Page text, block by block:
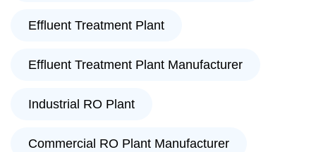
Effluent Treatment Plant
Effluent Treatment Plant Manufacturer
Industrial RO Plant
Commercial RO Plant Manufacturer